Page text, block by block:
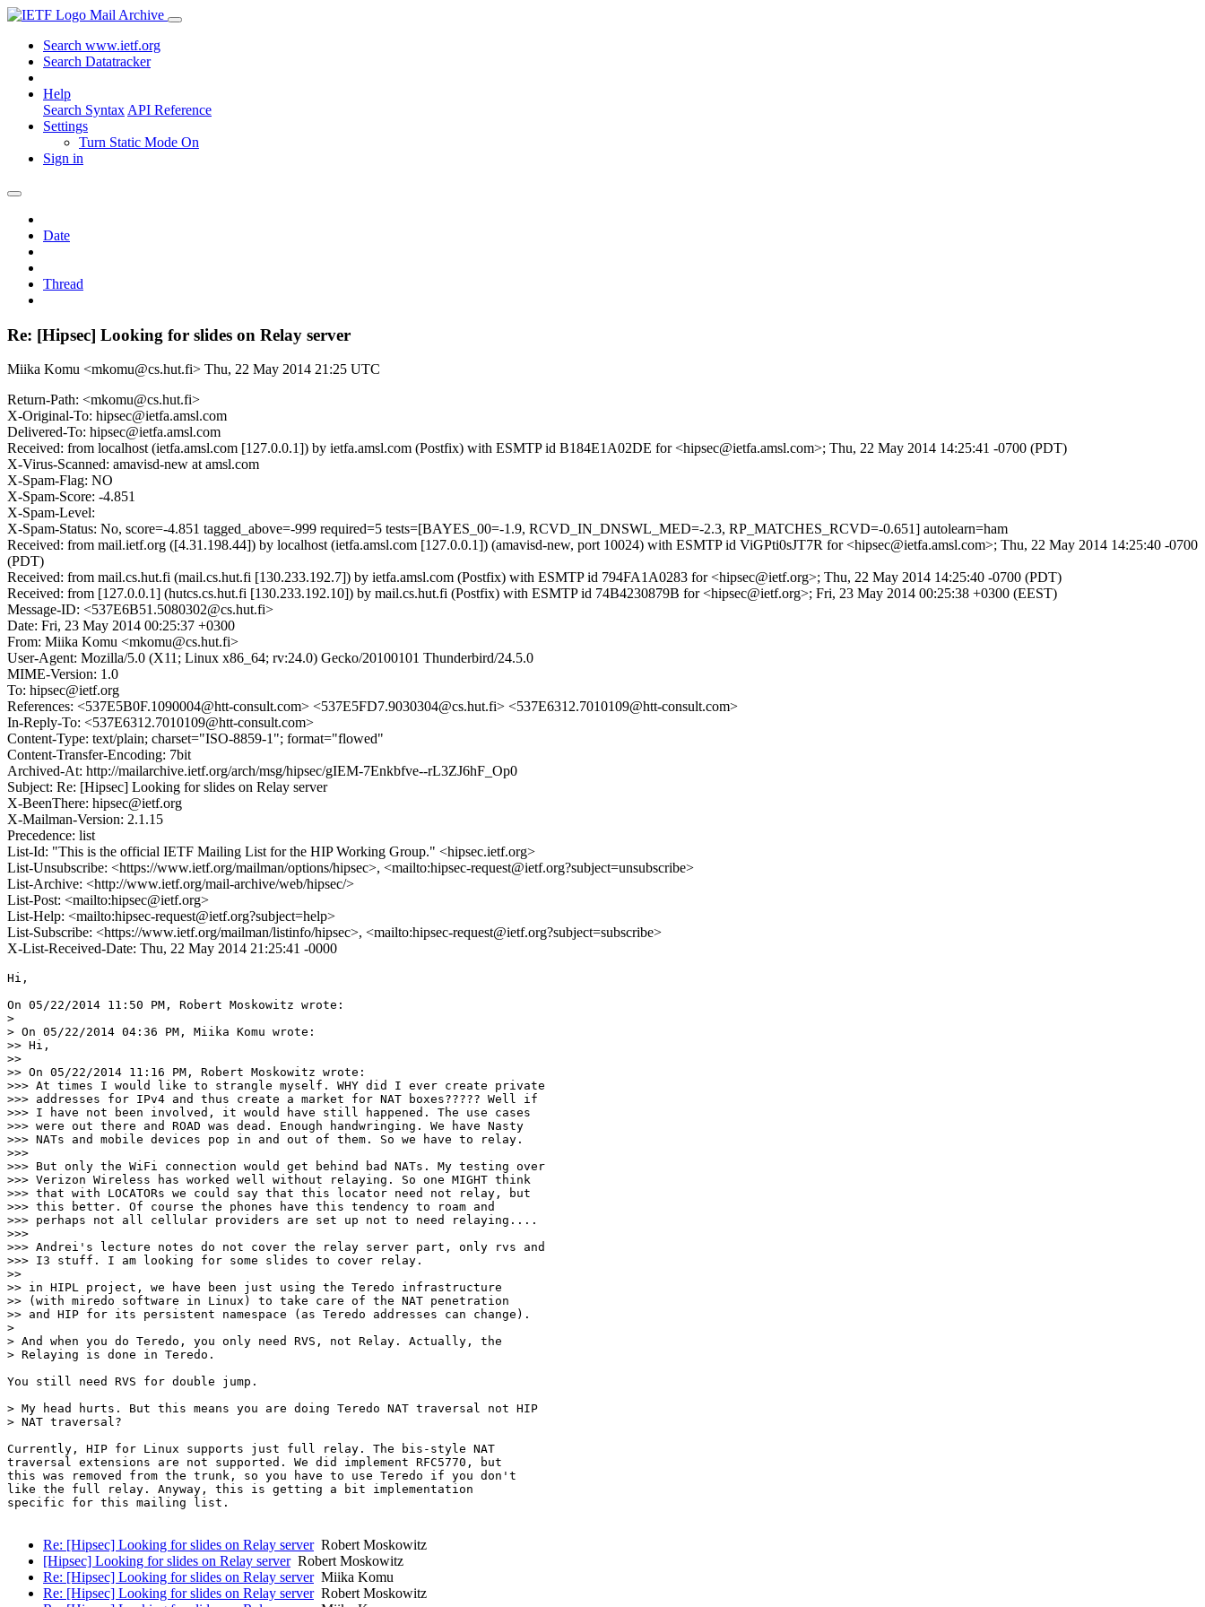
Mail Archive
Search www.ietf.org
Search Datatracker
Help
Search Syntax API Reference
Settings
Turn Static Mode On
Sign in
Date
Thread
Re: [Hipsec] Looking for slides on Relay server
Miika Komu <mkomu@cs.hut.fi> Thu, 22 May 2014 21:25 UTC
Return-Path: <mkomu@cs.hut.fi>
X-Original-To: hipsec@ietfa.amsl.com
Delivered-To: hipsec@ietfa.amsl.com
Received: from localhost (ietfa.amsl.com [127.0.0.1]) by ietfa.amsl.com (Postfix) with ESMTP id B184E1A02DE for <hipsec@ietfa.amsl.com>; Thu, 22 May 2014 14:25:41 -0700 (PDT)
X-Virus-Scanned: amavisd-new at amsl.com
X-Spam-Flag: NO
X-Spam-Score: -4.851
X-Spam-Level:
X-Spam-Status: No, score=-4.851 tagged_above=-999 required=5 tests=[BAYES_00=-1.9, RCVD_IN_DNSWL_MED=-2.3, RP_MATCHES_RCVD=-0.651] autolearn=ham
Received: from mail.ietf.org ([4.31.198.44]) by localhost (ietfa.amsl.com [127.0.0.1]) (amavisd-new, port 10024) with ESMTP id ViGPti0sJT7R for <hipsec@ietfa.amsl.com>; Thu, 22 May 2014 14:25:40 -0700
(PDT)
Received: from mail.cs.hut.fi (mail.cs.hut.fi [130.233.192.7]) by ietfa.amsl.com (Postfix) with ESMTP id 794FA1A0283 for <hipsec@ietf.org>; Thu, 22 May 2014 14:25:40 -0700 (PDT)
Received: from [127.0.0.1] (hutcs.cs.hut.fi [130.233.192.10]) by mail.cs.hut.fi (Postfix) with ESMTP id 74B4230879B for <hipsec@ietf.org>; Fri, 23 May 2014 00:25:38 +0300 (EEST)
Message-ID: <537E6B51.5080302@cs.hut.fi>
Date: Fri, 23 May 2014 00:25:37 +0300
From: Miika Komu <mkomu@cs.hut.fi>
User-Agent: Mozilla/5.0 (X11; Linux x86_64; rv:24.0) Gecko/20100101 Thunderbird/24.5.0
MIME-Version: 1.0
To: hipsec@ietf.org
References: <537E5B0F.1090004@htt-consult.com> <537E5FD7.9030304@cs.hut.fi> <537E6312.7010109@htt-consult.com>
In-Reply-To: <537E6312.7010109@htt-consult.com>
Content-Type: text/plain; charset="ISO-8859-1"; format="flowed"
Content-Transfer-Encoding: 7bit
Archived-At: http://mailarchive.ietf.org/arch/msg/hipsec/gIEM-7Enkbfve--rL3ZJ6hF_Op0
Subject: Re: [Hipsec] Looking for slides on Relay server
X-BeenThere: hipsec@ietf.org
X-Mailman-Version: 2.1.15
Precedence: list
List-Id: "This is the official IETF Mailing List for the HIP Working Group." <hipsec.ietf.org>
List-Unsubscribe: <https://www.ietf.org/mailman/options/hipsec>, <mailto:hipsec-request@ietf.org?subject=unsubscribe>
List-Archive: <http://www.ietf.org/mail-archive/web/hipsec/>
List-Post: <mailto:hipsec@ietf.org>
List-Help: <mailto:hipsec-request@ietf.org?subject=help>
List-Subscribe: <https://www.ietf.org/mailman/listinfo/hipsec>, <mailto:hipsec-request@ietf.org?subject=subscribe>
X-List-Received-Date: Thu, 22 May 2014 21:25:41 -0000
Hi,
On 05/22/2014 11:50 PM, Robert Moskowitz wrote:
>
> On 05/22/2014 04:36 PM, Miika Komu wrote:
>> Hi,
>>
>> On 05/22/2014 11:16 PM, Robert Moskowitz wrote:
>>> At times I would like to strangle myself. WHY did I ever create private
>>> addresses for IPv4 and thus create a market for NAT boxes????? Well if
>>> I have not been involved, it would have still happened. The use cases
>>> were out there and ROAD was dead. Enough handwringing. We have Nasty
>>> NATs and mobile devices pop in and out of them. So we have to relay.
>>>
>>> But only the WiFi connection would get behind bad NATs. My testing over
>>> Verizon Wireless has worked well without relaying. So one MIGHT think
>>> that with LOCATORs we could say that this locator need not relay, but
>>> this better. Of course the phones have this tendency to roam and
>>> perhaps not all cellular providers are set up not to need relaying....
>>>
>>> Andrei's lecture notes do not cover the relay server part, only rvs and
>>> I3 stuff. I am looking for some slides to cover relay.
>>
>> in HIPL project, we have been just using the Teredo infrastructure
>> (with miredo software in Linux) to take care of the NAT penetration
>> and HIP for its persistent namespace (as Teredo addresses can change).
>
> And when you do Teredo, you only need RVS, not Relay. Actually, the
> Relaying is done in Teredo.
You still need RVS for double jump.
> My head hurts. But this means you are doing Teredo NAT traversal not HIP
> NAT traversal?
Currently, HIP for Linux supports just full relay. The bis-style NAT
traversal extensions are not supported. We did implement RFC5770, but
this was removed from the trunk, so you have to use Teredo if you don't
like the full relay. Anyway, this is getting a bit implementation
specific for this mailing list.
Re: [Hipsec] Looking for slides on Relay serverRobert Moskowitz
[Hipsec] Looking for slides on Relay serverRobert Moskowitz
Re: [Hipsec] Looking for slides on Relay serverMiika Komu
Re: [Hipsec] Looking for slides on Relay serverRobert Moskowitz